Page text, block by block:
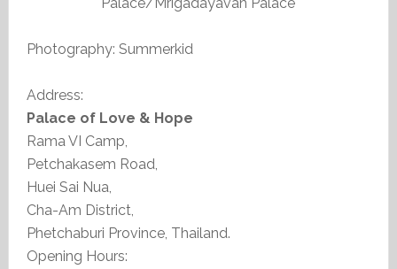
Photography: Summerkid
Address:
Palace of Love & Hope
Rama VI Camp,
Petchakasem Road,
Huei Sai Nua,
Cha-Am District,
Phetchaburi Province, Thailand.
Opening Hours: